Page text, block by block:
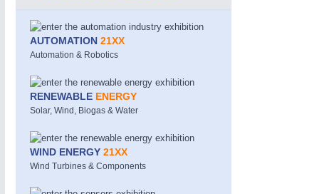
AUTOMATION 21XX
Automation & Robotics
RENEWABLE ENERGY
Solar, Wind, Biogas & Water
WIND ENERGY 21XX
Wind Turbines & Components